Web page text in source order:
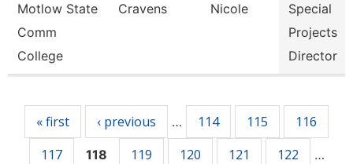
Motlow State
Comm
College
Cravens Nicole
Special
Projects
Director
« first ‹ previous … 114 115
116
117
118 119 120 121 122 …